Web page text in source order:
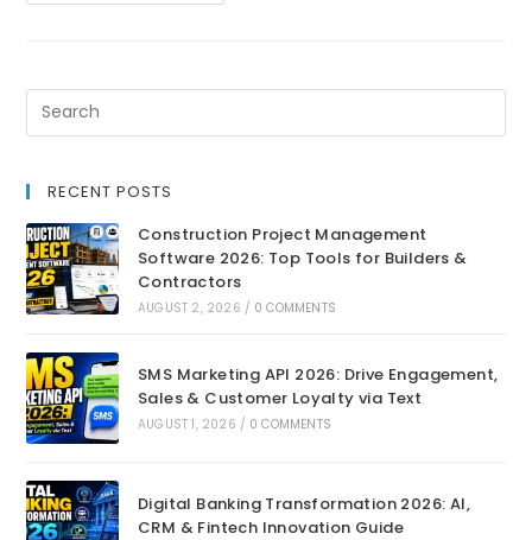
RECENT POSTS
Construction Project Management
Software 2026: Top Tools for Builders &
Contractors
AUGUST 2, 2026 / 0 COMMENTS
SMS Marketing API 2026: Drive Engagement,
Sales & Customer Loyalty via Text
AUGUST 1, 2026 / 0 COMMENTS
Digital Banking Transformation 2026: AI,
CRM & Fintech Innovation Guide